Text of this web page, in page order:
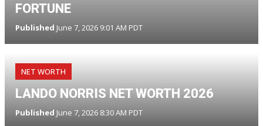
FORTUNE
Published June 7, 2026 9:01 AM PDT
NET WORTH
LANDO NORRIS NET WORTH 2026
Published June 7, 2026 8:30 AM PDT